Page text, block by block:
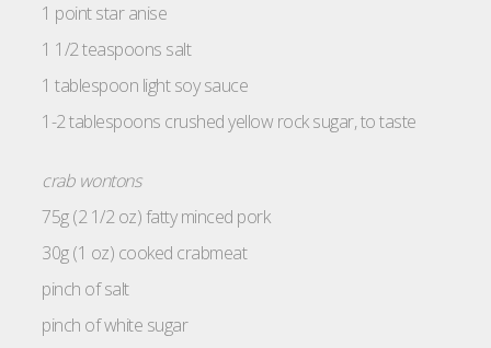
1 point star anise
1 1/2 teaspoons salt
1 tablespoon light soy sauce
1-2 tablespoons crushed yellow rock sugar, to taste
crab wontons
75g (2 1/2 oz) fatty minced pork
30g (1 oz) cooked crabmeat
pinch of salt
pinch of white sugar